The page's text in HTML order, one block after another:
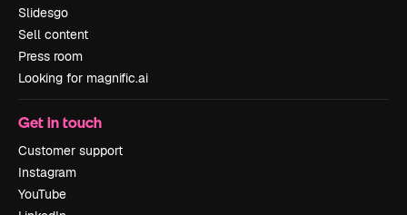
Slidesgo
Sell content
Press room
Looking for magnific.ai
Get in touch
Customer support
Instagram
YouTube